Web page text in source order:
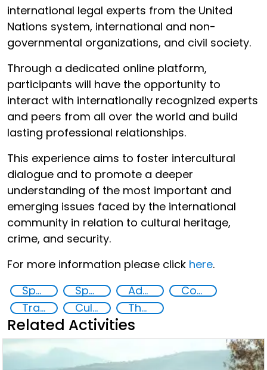
international legal experts from the United
Nations system, international and non-
governmental organizations, and civil society.
Through a dedicated online platform,
participants will have the opportunity to
interact with internationally recognized experts
and peers from all over the world and build
lasting professional relationships.
This experience aims to foster intercultural
dialogue and to promote a deeper
understanding of the most important and
emerging issues faced by the international
community in relation to cultural heritage,
crime, and security.
For more information please click here.
Specialized Course on Cultural Heritage, Crime and Security
Specialized Training Advanced education
Countering organized crime and fighting all forms of trafficking and illicit financial flows
Transnational organised crime
Cultural Heritage The nexus between transnational organized crime and terrorism
Related Activities